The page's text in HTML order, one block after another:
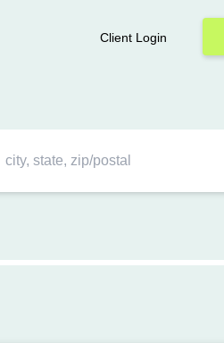
Client Login